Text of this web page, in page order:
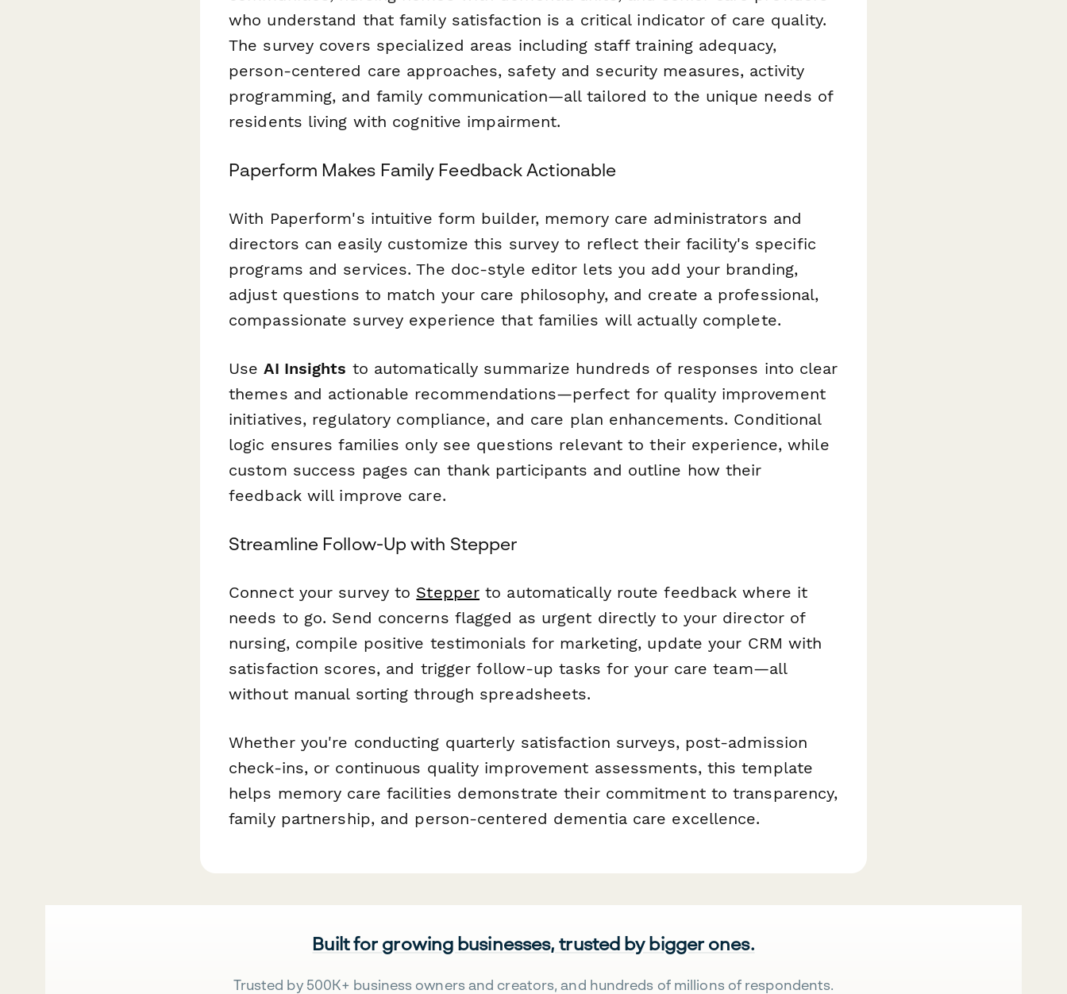
who understand that family satisfaction is a critical indicator of care quality.
The survey covers specialized areas including staff training adequacy,
person-centered care approaches, safety and security measures, activity
programming, and family communication—all tailored to the unique needs of
residents living with cognitive impairment.
Paperform Makes Family Feedback Actionable
With Paperform's intuitive form builder, memory care administrators and
directors can easily customize this survey to reflect their facility's specific
programs and services. The doc-style editor lets you add your branding,
adjust questions to match your care philosophy, and create a professional,
compassionate survey experience that families will actually complete.
UseAI Insights to automatically summarize hundreds of responses into clear
themes and actionable recommendations—perfect for quality improvement
initiatives, regulatory compliance, and care plan enhancements. Conditional
logic ensures families only see questions relevant to their experience, while
custom success pages can thank participants and outline how their
feedback will improve care.
Streamline Follow-Up with Stepper
Connect your survey to Stepper to automatically route feedback where it
needs to go. Send concerns flagged as urgent directly to your director of
nursing, compile positive testimonials for marketing, update your CRM with
satisfaction scores, and trigger follow-up tasks for your care team—all
without manual sorting through spreadsheets.
Whether you're conducting quarterly satisfaction surveys, post-admission
check-ins, or continuous quality improvement assessments, this template
helps memory care facilities demonstrate their commitment to transparency,
family partnership, and person-centered dementia care excellence.
Built for growing businesses, trusted by bigger ones.
Trusted by 500K+ business owners and creators, and hundreds of millions of respondents.